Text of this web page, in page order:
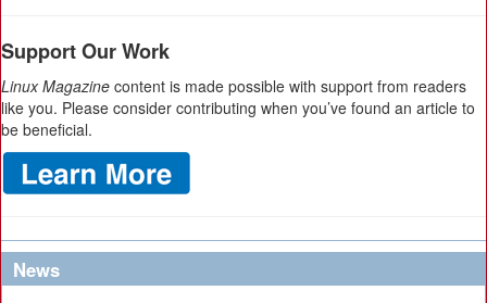
Support Our Work
Linux Magazine content is made possible with support from readers
like you. Please consider contributing when you’ve found an article to
be beneficial.
News